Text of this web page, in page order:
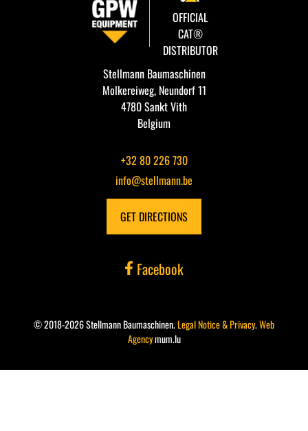
OFFICIAL
CAT®
DISTRIBUTOR
Stellmann Baumaschinen
Molkereiweg, Neundorf 11
4780 Sankt Vith
Belgium
+32 80 226 730
info@stellmann.be
GET DIRECTIONS
Facebook
© 2018-2026 Stellmann Baumaschinen.Legal Notice & Privacy.Web
Agencymum.lu